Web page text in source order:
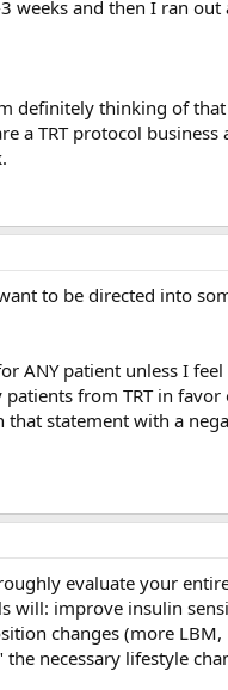
weeks and then I ran
definitely thinking of
a TRT protocol
to be directed into
ANY patient unless I
from TRT in favor
statement with a
evaluate your
will: improve insulin
changes (more
necessary lifestyle